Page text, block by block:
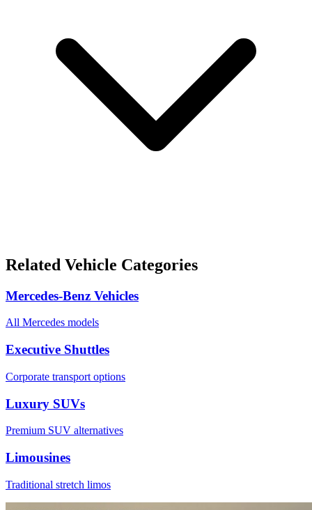
Related Vehicle Categories
Mercedes-Benz Vehicles
All Mercedes models
Executive Shuttles
Corporate transport options
Luxury SUVs
Premium SUV alternatives
Limousines
Traditional stretch limos